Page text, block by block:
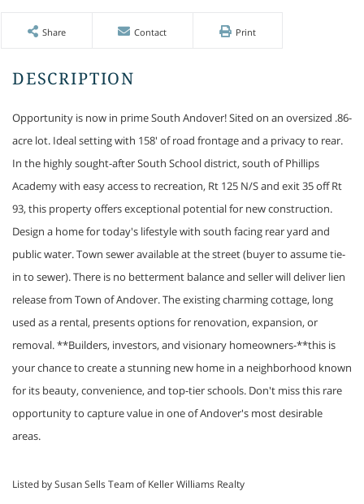
Share Contact Print
Opportunity is now in prime South Andover! Sited on an oversized .86-
acre lot. Ideal setting with 158' of road frontage and a privacy to rear.
In the highly sought-after South School district, south of Phillips
Academy with easy access to recreation, Rt 125 N/S and exit 35 off Rt
93, this property offers exceptional potential for new construction.
Design a home for today's lifestyle with south facing rear yard and
public water. Town sewer available at the street (buyer to assume tie-
in to sewer). There is no betterment balance and seller will deliver lien
release from Town of Andover. The existing charming cottage, long
used as a rental, presents options for renovation, expansion, or
removal. **Builders, investors, and visionary homeowners-**this is
your chance to create a stunning new home in a neighborhood known
for its beauty, convenience, and top-tier schools. Don't miss this rare
opportunity to capture value in one of Andover's most desirable
areas.
Listed by Susan Sells Team of Keller Williams Realty